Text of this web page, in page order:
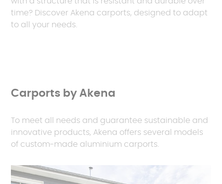
time? Discover Akena carports, designed to adapt
to all your needs.
Carports by Akena
To meet all needs and guarantee sustainable and
innovative products, Akena offers several models
of custom-made aluminium carports.